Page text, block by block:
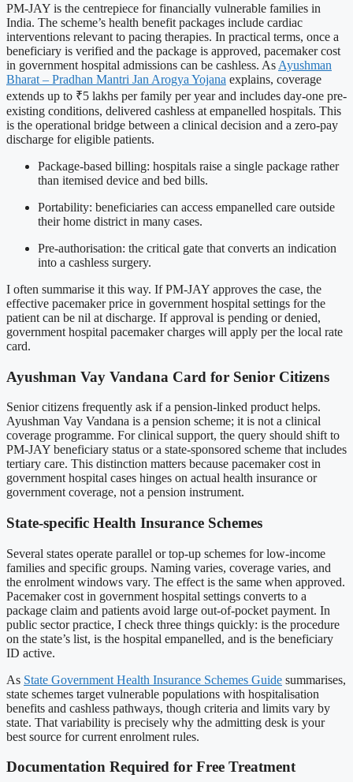
PM-JAY is the centrepiece for financially vulnerable families in
India. The scheme’s health benefit packages include cardiac
interventions relevant to pacing therapies. In practical terms, once a
beneficiary is verified and the package is approved, pacemaker cost
in government hospital admissions can be cashless. As Ayushman
Bharat – Pradhan Mantri Jan Arogya Yojana explains, coverage
extends up to ₹5 lakhs per family per year and includes day-one pre-
existing conditions, delivered cashless at empanelled hospitals. This
is the operational bridge between a clinical decision and a zero-pay
discharge for eligible patients.
Package-based billing: hospitals raise a single package rather
than itemised device and bed bills.
Portability: beneficiaries can access empanelled care outside
their home district in many cases.
Pre-authorisation: the critical gate that converts an indication
into a cashless surgery.
I often summarise it this way. If PM-JAY approves the case, the
effective pacemaker price in government hospital settings for the
patient can be nil at discharge. If approval is pending or denied,
government hospital pacemaker charges will apply per the local rate
card.
Ayushman Vay Vandana Card for Senior Citizens
Senior citizens frequently ask if a pension-linked product helps.
Ayushman Vay Vandana is a pension scheme; it is not a clinical
coverage programme. For clinical support, the query should shift to
PM-JAY beneficiary status or a state-sponsored scheme that includes
tertiary care. This distinction matters because pacemaker cost in
government hospital cases hinges on actual health insurance or
government coverage, not a pension instrument.
State-specific Health Insurance Schemes
Several states operate parallel or top-up schemes for low-income
families and specific groups. Naming varies, coverage varies, and
the enrolment windows vary. The effect is the same when approved.
Pacemaker cost in government hospital settings converts to a
package claim and patients avoid large out-of-pocket payment. In
public sector practice, I check three things quickly: is the procedure
on the state’s list, is the hospital empanelled, and is the beneficiary
ID active.
As State Government Health Insurance Schemes Guide summarises,
state schemes target vulnerable populations with hospitalisation
benefits and cashless pathways, though criteria and limits vary by
state. That variability is precisely why the admitting desk is your
best source for current enrolment rules.
Documentation Required for Free Treatment